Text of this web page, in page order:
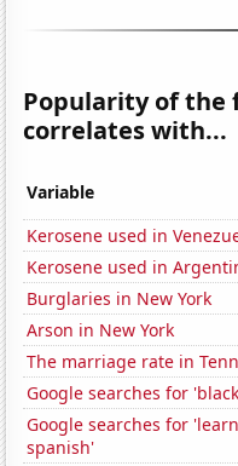
Popularity of the
correlates with...
Variable
Kerosene used in
Kerosene used in
Burglaries in New York
Arson in New York
The marriage rate in
Google searches for
Google searches for 'learn
spanish'